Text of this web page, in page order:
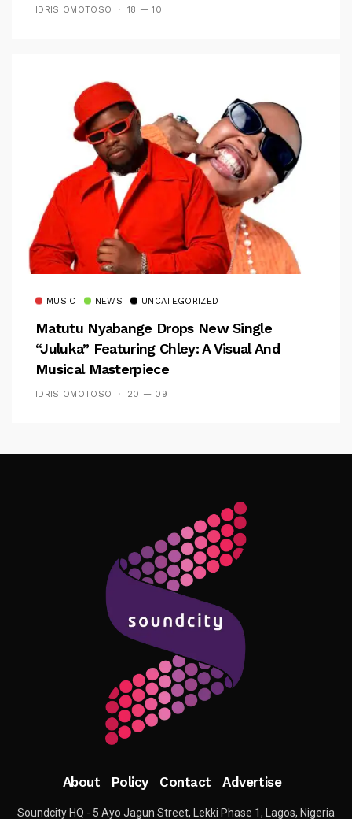
IDRIS OMOTOSO 18 — 10
MUSIC NEWS UNCATEGORIZED
Matutu Nyabange Drops New Single
“Juluka” Featuring Chley: A Visual And
Musical Masterpiece
IDRIS OMOTOSO 20 — 09
Follow Me
About Policy Contact Advertise
Soundcity HQ - 5 Ayo Jagun Street, Lekki Phase 1, Lagos, Nigeria